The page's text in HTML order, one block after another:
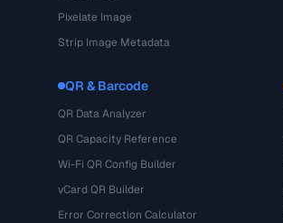
Pixelate Image
Strip Image Metadata
QR & Barcode
QR Data Analyzer
QR Capacity Reference
Wi-Fi QR Config Builder
vCard QR Builder
Error Correction Calculator